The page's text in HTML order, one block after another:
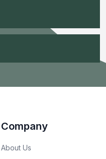
Company
About Us